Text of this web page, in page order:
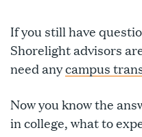
If you still have
Shorelight advisors
need anycampus
Now you know the
in college, what to